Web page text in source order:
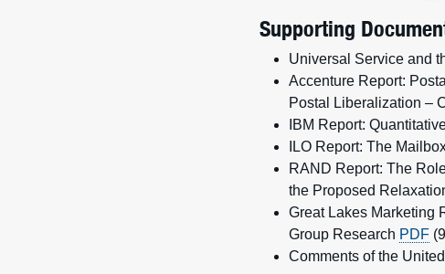
Supporting
Universal Service and
Accenture Report:
Postal Liberalization –
IBM Report:
ILO Report: The
RAND Report: The
the Proposed
Great Lakes Marketing
Group Research PDF
Comments of the